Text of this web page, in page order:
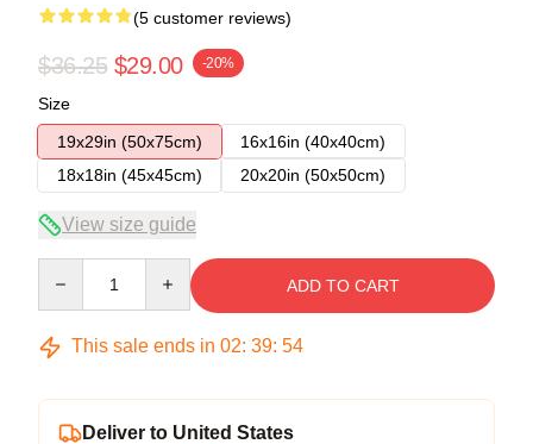
(5 customer reviews)
$36.25 $29.00 -20%
Size
19x29in (50x75cm)
16x16in (40x40cm)
18x18in (45x45cm)
20x20in (50x50cm)
View size guide
ADD TO CART
This sale ends in 02: 39: 53
Deliver to United States